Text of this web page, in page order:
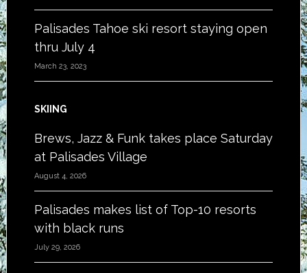
Palisades Tahoe ski resort staying open
thru July 4
March 23, 2023
SKIING
Brews, Jazz & Funk takes place Saturday
at Palisades Village
August 4, 2026
Palisades makes list of Top-10 resorts
with black runs
July 29, 2026